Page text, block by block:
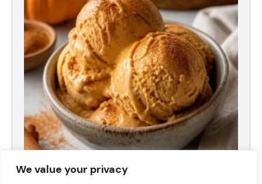
We value your privacy
High-Protein Pumpkin Spice Ice Cream